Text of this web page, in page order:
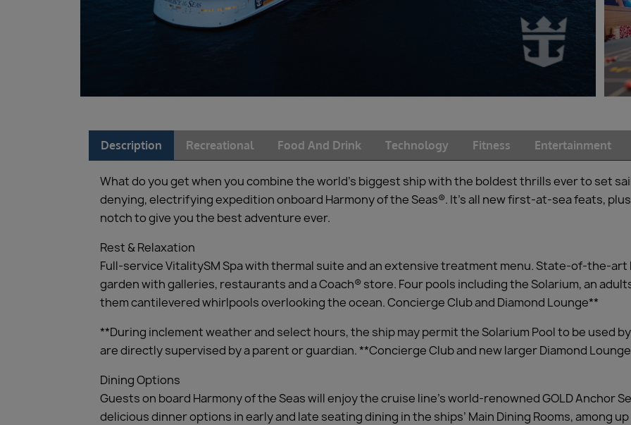
Description Recreational Food And Drink Technology Fitness Entertainment
What do you get when you combine the world’s biggest ship with the boldest thrills ever to set
denying, electrifying expedition onboard Harmony of the Seas®. It’s all new first-at-sea feats,
notch to give you the best adventure ever.
Rest & Relaxation
Full-service VitalitySM Spa with thermal suite and an extensive treatment menu. State-of-the-
garden with galleries, restaurants and a Coach® store. Four pools including the Solarium, an
them cantilevered whirlpools overlooking the ocean. Concierge Club and Diamond Lounge**
**During inclement weather and select hours, the ship may permit the Solarium Pool to be used
are directly supervised by a parent or guardian. **Concierge Club and new larger Diamond
Dining Options
Guests on board Harmony of the Seas will enjoy the cruise line’s world-renowned GOLD Anchor
delicious dinner options in early and late seating dining in the ships’ Main Dining Rooms, among